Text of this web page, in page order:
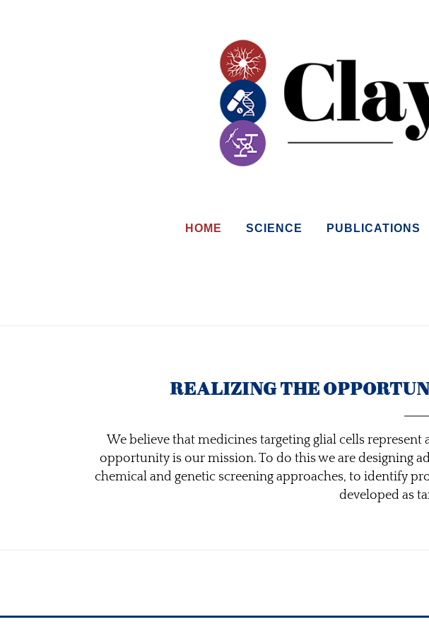
HOME SCIENCE PUBLICATIONS
REALIZING THE
We believe that medicines targeting glial cells
opportunity is our mission. To do this we are designing
chemical and genetic screening approaches, to identify
developed as